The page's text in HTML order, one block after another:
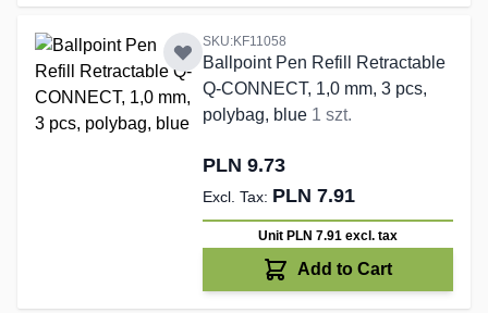
SKU:KF11058
Ballpoint Pen Refill Retractable
Q-CONNECT, 1,0 mm, 3 pcs,
polybag, blue 1 szt.
PLN 9.73
PLN 7.91
Unit PLN 7.91 excl. tax
Add to Cart